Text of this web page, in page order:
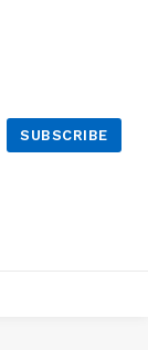
SUBSCRIBE